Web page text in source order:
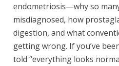
endometriosis—why so
misdiagnosed, how
digestion, and what
getting wrong. If you’ve
told “everything looks